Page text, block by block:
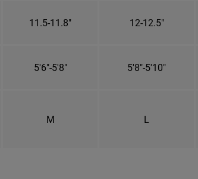
11.5-11.8" 12-12.5"
5'6"-5'8" 5'8"-5'10"
M L